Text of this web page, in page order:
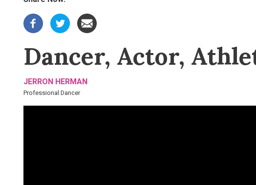
Dancer, Actor,
JERRON HERMAN
Professional Dancer